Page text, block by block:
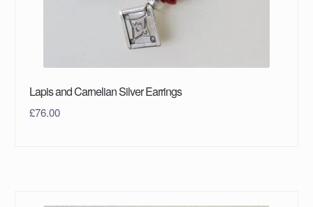
Lapis and Carnelian Silver Earrings
£76.00